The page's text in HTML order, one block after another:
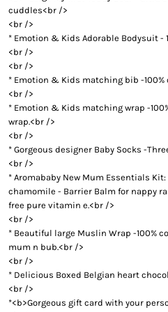
cuddles<br />
<br />
* Emotion & Kids Adorable Bodysuit
<br />
<br />
* Emotion & Kids matching bib -
<br />
* Emotion & Kids matching wrap -
wrap.<br />
<br />
* Gorgeous designer Baby Socks -
<br />
* Aromababy New Mum Essentials
chamomile - Barrier Balm for nappy
free pure vitamin e.<br />
<br />
* Beautiful large Muslin Wrap -100%
mum n bub.<br />
<br />
* Delicious Boxed Belgian heart
<br />
*<b>Gorgeous gift card with your
BABY TIPS: CHOOSE
PERSONALISED TEDDY
BABY SHOWER GIFT IDEAS -
PERSONALISED BATH
PERSONALISED BATH
BABY SHOWER GIFT IDEAS -
NAPPY CAKES AND BABY
BABY GIFT HAMPERS AND
BABY SHOWER GIFT IDEAS -
BABY GIFT HAMPERS AND
REASONS BEHIND THE
WHY PARENTS LOVE BABY
BUY THE BEST GIFTS FROM
BUY THE BEST GIFTS FROM
GIFT THE BEST
BABY GIFT HAMPERS IN
TOP BABY SHOWER GIFT